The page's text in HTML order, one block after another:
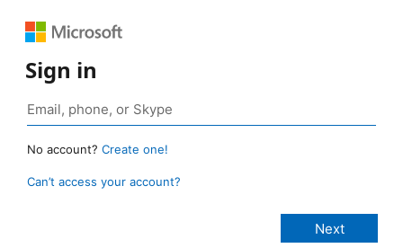
Sign in
No account? Create one!
Can’t access your account?